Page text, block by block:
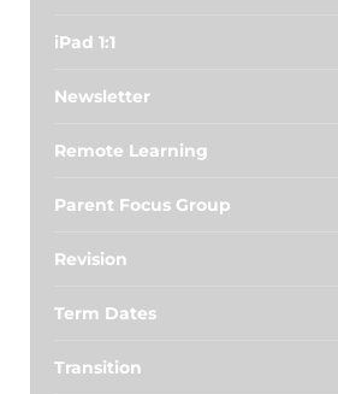
iPad 1:1
Newsletter
Remote Learning
Parent Focus Group
Revision
Term Dates
Transition